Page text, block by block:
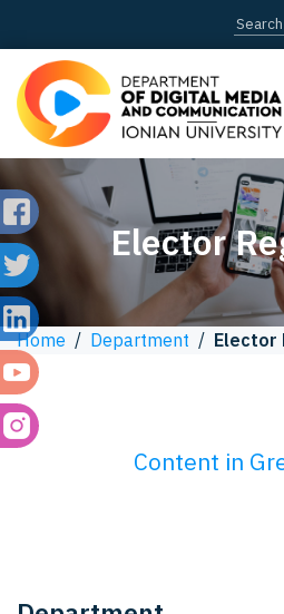
Elector
Home / Department / Elector
Content in